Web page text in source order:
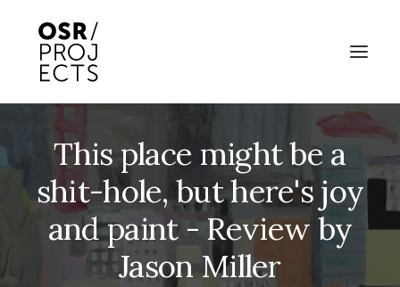
ABOUT US
PROJECTS
OD ARTS FESTIVAL
COMMUNITY CLAY
This place might be a
shit-hole, but here's joy
and paint - Review by
Jason Miller